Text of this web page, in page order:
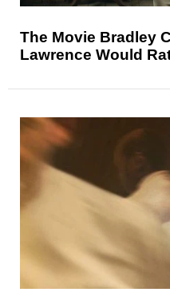
The Movie Bradley
Lawrence Would